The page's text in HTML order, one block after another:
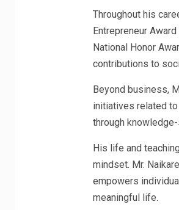
Throughout his
Entrepreneur
National Honor
contributions to
Beyond business,
initiatives related
through
His life and
mindset. Mr.
empowers
meaningful life.